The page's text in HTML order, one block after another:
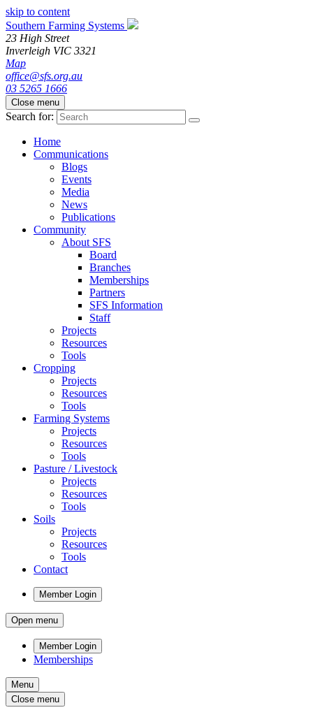
skip to content
Southern Farming Systems
23 High Street
Inverleigh VIC 3321
Map
office@sfs.org.au
03 5265 1666
Close menu
Search for:
Home
Communications
Blogs
Events
Media
News
Publications
Community
About SFS
Board
Branches
Memberships
Partners
SFS Information
Staff
Projects
Resources
Tools
Cropping
Projects
Resources
Tools
Farming Systems
Projects
Resources
Tools
Pasture / Livestock
Projects
Resources
Tools
Soils
Projects
Resources
Tools
Contact
Member Login
Open menu
Member Login
Memberships
Menu
Close menu